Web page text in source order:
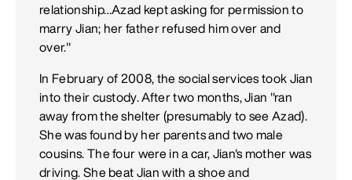
relationship…Azad kept asking for permission to
marry Jian; her father refused him over and
over."
In February of 2008, the social services took Jian
into their custody. After two months, Jian "ran
away from the shelter (presumably to see Azad).
She was found by her parents and two male
cousins. The four were in a car, Jian's mother was
driving. She beat Jian with a shoe and